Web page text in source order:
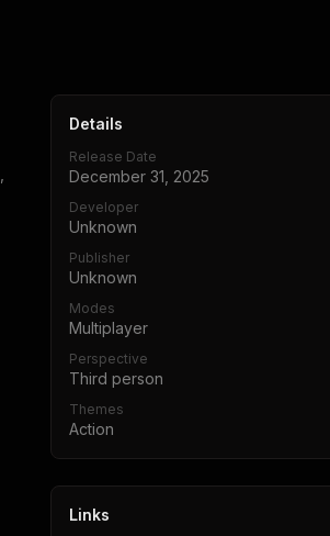
Details
Release Date
December 31, 2025
Developer
Unknown
Publisher
Unknown
Modes
Multiplayer
Perspective
Third person
Themes
Action
Links